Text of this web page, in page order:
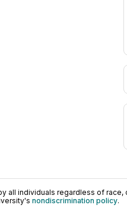
individuals regardless of race,
nondiscrimination policy.